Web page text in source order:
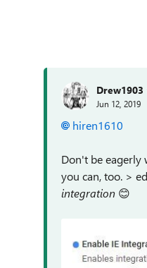
Drew1903
Jun 12, 2019
hiren1610
Don't be eagerly
you can, too. >
integration 😊